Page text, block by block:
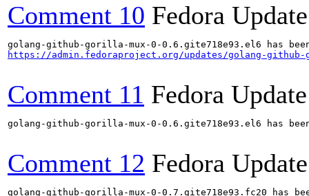
Comment 10 Fedora
https://admin.fedoraproject.org/updates/golang-
Comment 11 Fedora
golang-github-gorilla-mux-0-0.6.gite718e93.el6 has
Comment 12 Fedora